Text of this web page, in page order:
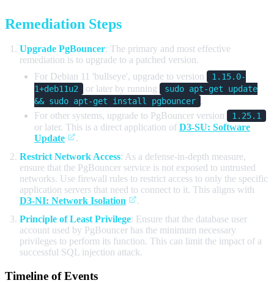
Remediation Steps
Upgrade PgBouncer: The primary and most effective
remediation is to upgrade to a patched version.
For Debian 11 'bullseye', upgrade to version
1.15.0-
1+deb11u2
or later by running
sudo apt-get update
&& sudo apt-get install pgbouncer .
For other systems, upgrade to PgBouncer version
1.25.1
or later. This is a direct application of D3-SU: Software
Update
.
Restrict Network Access: As a defense-in-depth measure,
ensure that the PgBouncer service is not exposed to untrusted
networks. Use firewall rules to restrict access to only the specific
application servers that need to connect to it. This aligns with
D3-NI: Network Isolation
.
Principle of Least Privilege: Ensure that the database user
account used by PgBouncer has the minimum necessary
privileges to perform its function. This can limit the impact of a
successful SQL injection attack.
Timeline of Events